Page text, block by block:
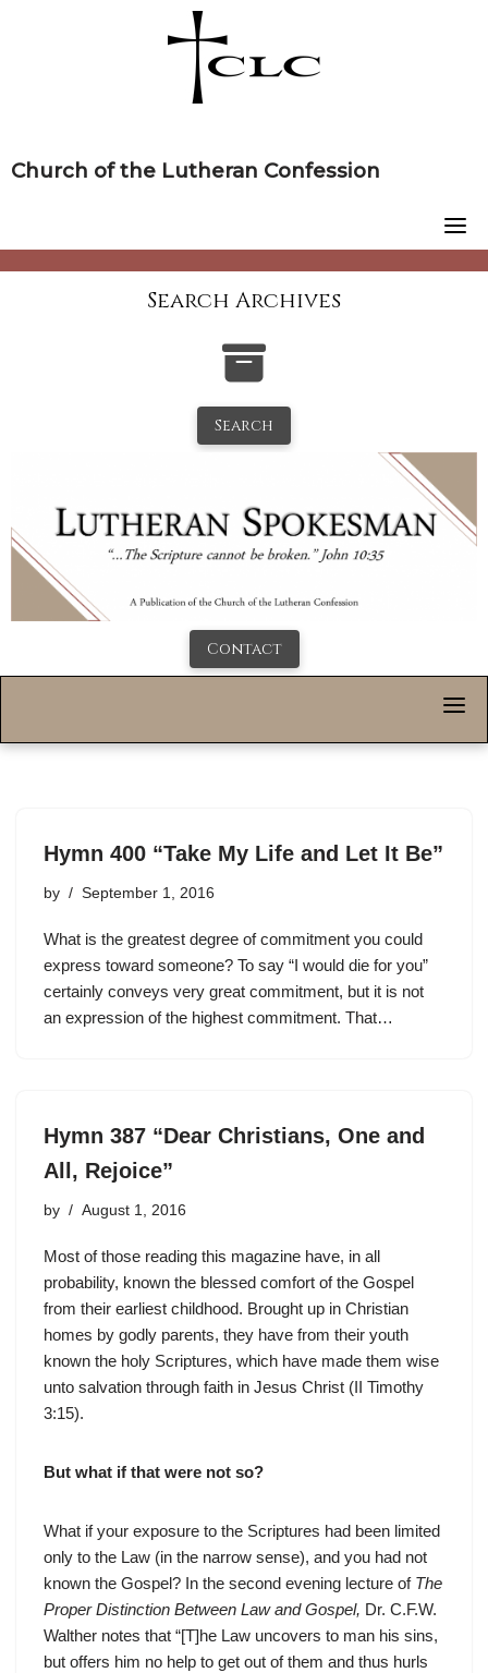
Church of the Lutheran Confession
Search Archives
Search
Contact
Hymn 400 “Take My Life and Let It Be”
by September 1, 2016
What is the greatest degree of commitment you could
express toward someone? To say “I would die for you”
certainly conveys very great commitment, but it is not
an expression of the highest commitment. That…
Hymn 387 “Dear Christians, One and
All, Rejoice”
by August 1, 2016
Most of those reading this magazine have, in all
probability, known the blessed comfort of the Gospel
from their earliest childhood. Brought up in Christian
homes by godly parents, they have from their youth
known the holy Scriptures, which have made them wise
unto salvation through faith in Jesus Christ (II Timothy
3:15).
But what if that were not so?
What if your exposure to the Scriptures had been limited
only to the Law (in the narrow sense), and you had not
known the Gospel? In the second evening lecture of The
Proper Distinction Between Law and Gospel, Dr. C.F.W.
Walther notes that “[T]he Law uncovers to man his sins,
but offers him no help to get out of them and thus hurls